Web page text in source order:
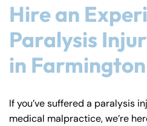
Hire an
Paralysis
in Farmington
If you’ve suffered a paralysis
medical malpractice, we’re